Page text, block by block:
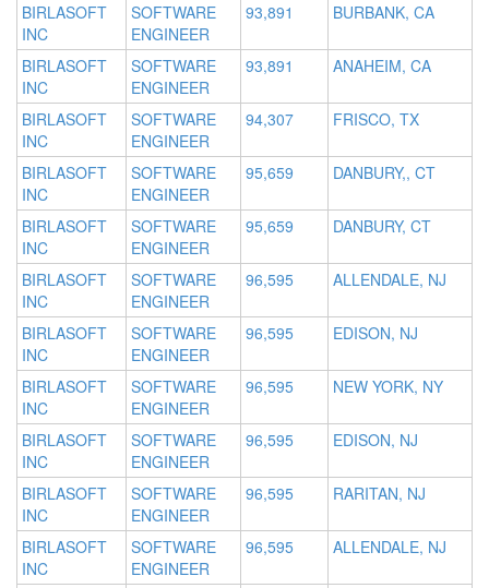
BIRLASOFT
INC
SOFTWARE
ENGINEER
93,891 BURBANK, CA
BIRLASOFT
INC
SOFTWARE
ENGINEER
93,891 ANAHEIM, CA
BIRLASOFT
INC
SOFTWARE
ENGINEER
94,307 FRISCO, TX
BIRLASOFT
INC
SOFTWARE
ENGINEER
95,659 DANBURY,, CT
BIRLASOFT
INC
SOFTWARE
ENGINEER
95,659 DANBURY, CT
BIRLASOFT
INC
SOFTWARE
ENGINEER
96,595 ALLENDALE, NJ
BIRLASOFT
INC
SOFTWARE
ENGINEER
96,595 EDISON, NJ
BIRLASOFT
INC
SOFTWARE
ENGINEER
96,595 NEW YORK, NY
BIRLASOFT
INC
SOFTWARE
ENGINEER
96,595 EDISON, NJ
BIRLASOFT
INC
SOFTWARE
ENGINEER
96,595 RARITAN, NJ
BIRLASOFT
INC
SOFTWARE
ENGINEER
96,595 ALLENDALE, NJ